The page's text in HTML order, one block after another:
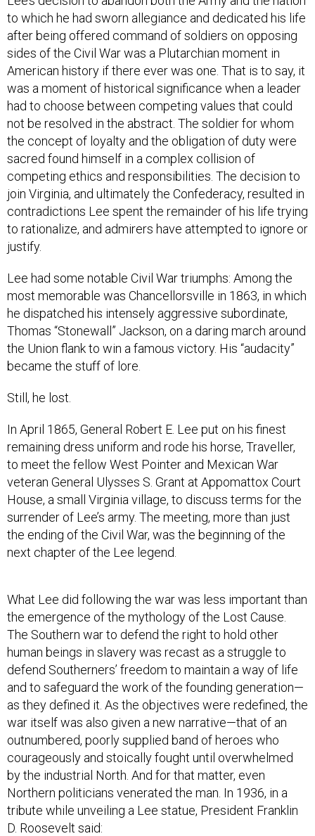
to which he had sworn allegiance and dedicated his life
after being offered command of soldiers on opposing
sides of the Civil War was a Plutarchian moment in
American history if there ever was one. That is to say, it
was a moment of historical significance when a leader
had to choose between competing values that could
not be resolved in the abstract. The soldier for whom
the concept of loyalty and the obligation of duty were
sacred found himself in a complex collision of
competing ethics and responsibilities. The decision to
join Virginia, and ultimately the Confederacy, resulted in
contradictions Lee spent the remainder of his life trying
to rationalize, and admirers have attempted to ignore or
justify.
Lee had some notable Civil War triumphs: Among the
most memorable was Chancellorsville in 1863, in which
he dispatched his intensely aggressive subordinate,
Thomas “Stonewall” Jackson, on a daring march around
the Union flank to win a famous victory. His “audacity”
became the stuff of lore.
Still, he lost.
In April 1865, General Robert E. Lee put on his finest
remaining dress uniform and rode his horse, Traveller,
to meet the fellow West Pointer and Mexican War
veteran General Ulysses S. Grant at Appomattox Court
House, a small Virginia village, to discuss terms for the
surrender of Lee’s army. The meeting, more than just
the ending of the Civil War, was the beginning of the
next chapter of the Lee legend.
What Lee did following the war was less important than
the emergence of the mythology of the Lost Cause.
The Southern war to defend the right to hold other
human beings in slavery was recast as a struggle to
defend Southerners’ freedom to maintain a way of life
and to safeguard the work of the founding generation—
as they defined it. As the objectives were redefined, the
war itself was also given a new narrative—that of an
outnumbered, poorly supplied band of heroes who
courageously and stoically fought until overwhelmed
by the industrial North. And for that matter, even
Northern politicians venerated the man. In 1936, in a
tribute while unveiling a Lee statue, President Franklin
D. Roosevelt said: